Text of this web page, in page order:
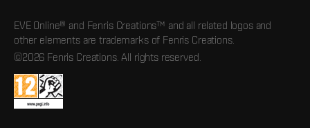
EVE Online® and Fenris Creations™ and all related logos and
other elements are trademarks of Fenris Creations.
©2026 Fenris Creations. All rights reserved.